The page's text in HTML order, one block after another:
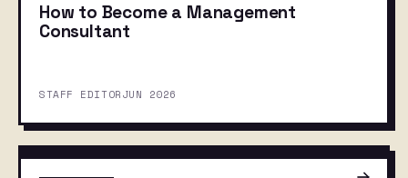
How to Become a Management
Consultant
STAFF EDITORJUN 2026